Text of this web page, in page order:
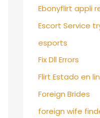
Ebonyflirt appli
Escort Service
esports
Fix Dll Errors
Flirt Estado en
Foreign Brides
foreign wife